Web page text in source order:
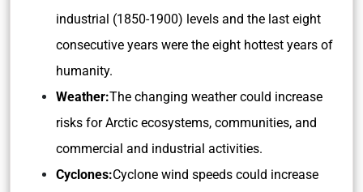
industrial (1850-1900) levels and the last eight
consecutive years were the eight hottest years of
humanity.
Weather:The changing weather could increase
risks for Arctic ecosystems, communities, and
commercial and industrial activities.
Cyclones:Cyclone wind speeds could increase